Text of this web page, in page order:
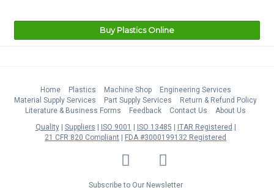
Buy Plastics Online
Home Plastics Machine Shop
Engineering Services
Material Supply Services
Part Supply Services
Return & Refund Policy
Literature & Business Forms
Feedback Contact Us
About Us
Quality
Suppliers ISO 9001 ISO 13485
ITAR Registered
21 CFR 820 Compliant
FDA #3000199132 Registered
LinkedIn Facebook
Twitter
Subscribe to Our Newsletter